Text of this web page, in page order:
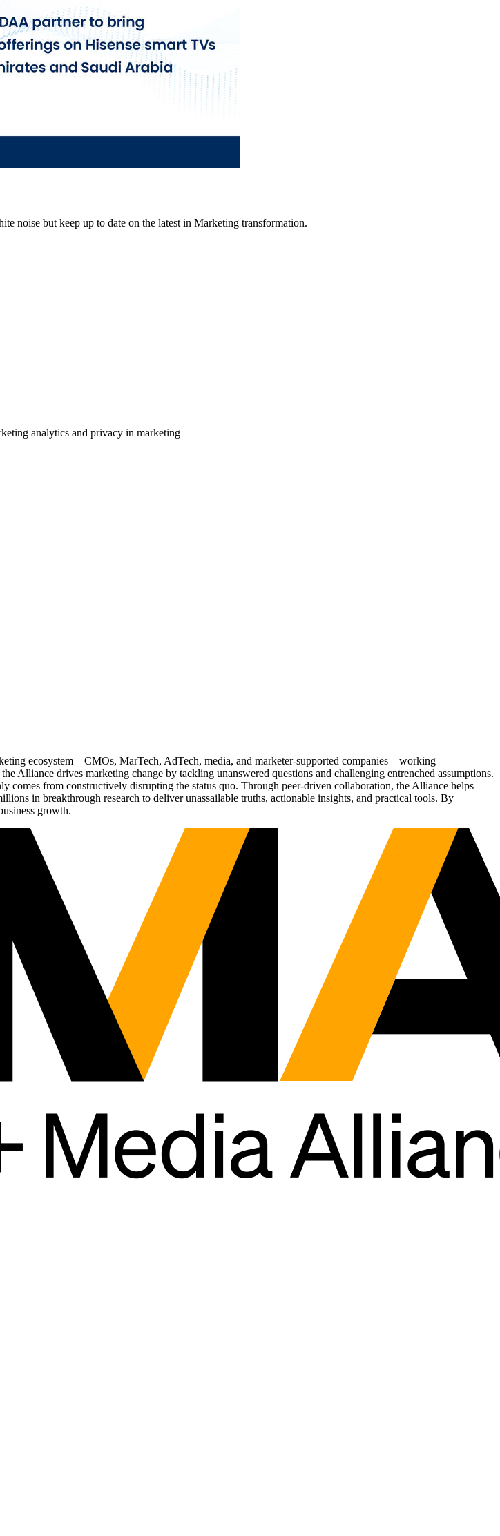
noise but keep up to date on the latest in Marketing transformation.
analytics and privacy in marketing
ecosystem—CMOs, MarTech, AdTech, media, and marketer-supported companies—working
drives marketing change by tackling unanswered questions and challenging entrenched assumptions.
from constructively disrupting the status quo. Through peer-driven collaboration, the Alliance helps
in breakthrough research to deliver unassailable truths, actionable insights, and practical tools. By
growth.